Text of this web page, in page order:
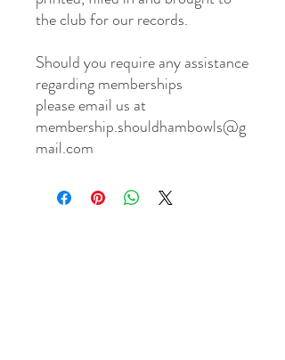
the club for our records.
Should you require any assistance
regarding memberships
please email us at
membership.shouldhambowls@g
mail.com